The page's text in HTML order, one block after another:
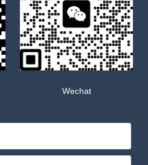
Wechat